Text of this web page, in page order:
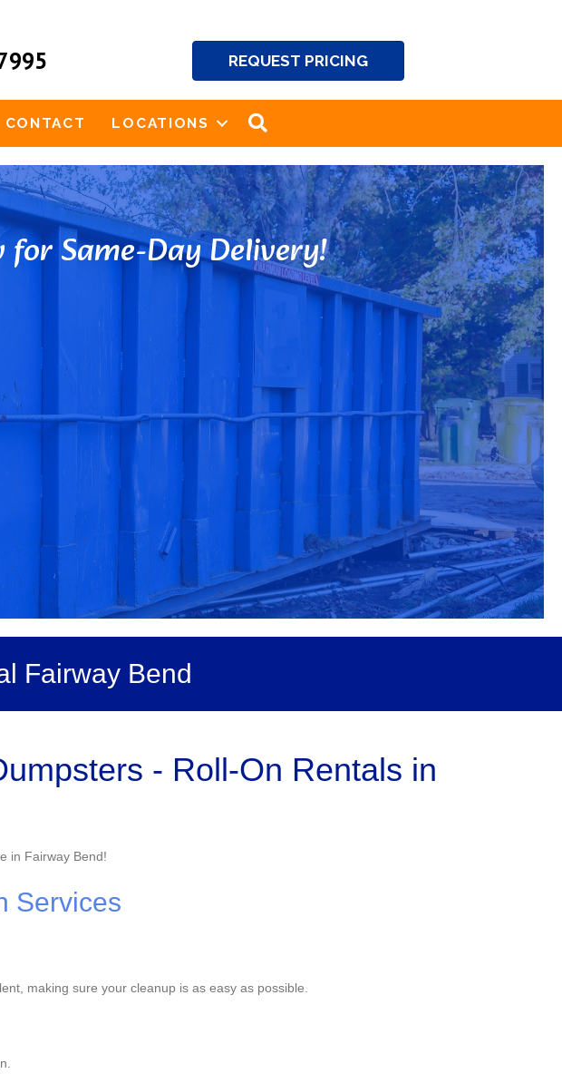
REQUEST PRICING
CONTACT LOCATIONS
Same-Day Delivery!
Fairway Bend
- Roll-On Rentals in
in Fairway Bend!
Services
making sure your cleanup is as easy as possible.